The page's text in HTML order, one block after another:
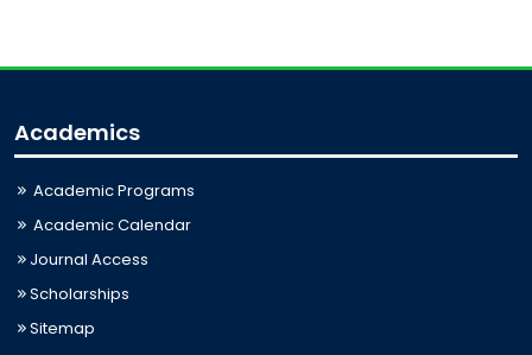
Academics
Academic Programs
Academic Calendar
Journal Access
Scholarships
Sitemap